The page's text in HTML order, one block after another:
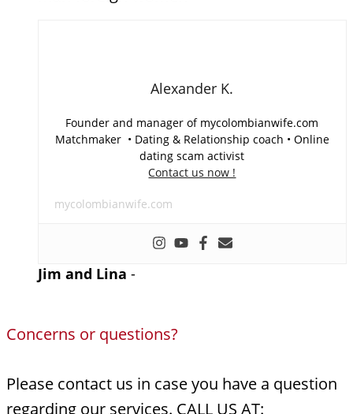
Alexander K.
Founder and manager of mycolombianwife.com
Matchmaker • Dating & Relationship coach • Online
dating scam activist
Contact us now !
mycolombianwife.com
Jim and Lina -
Concerns or questions?
Please contact us in case you have a question
regarding our services. CALL US AT: